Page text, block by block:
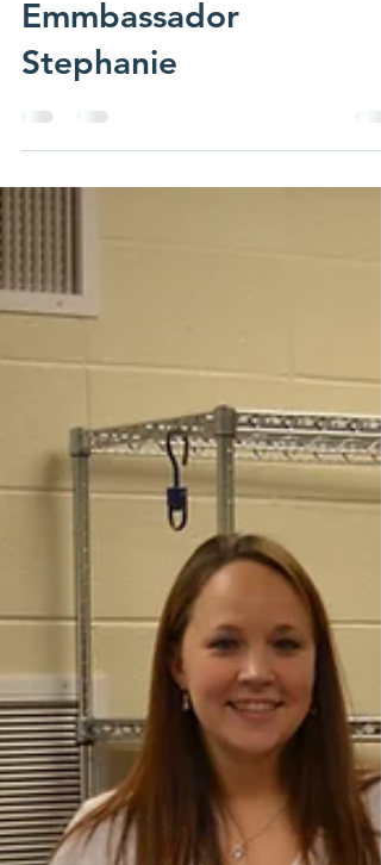
Apr 27, 2018
1 min read
Caleb Gets an IPad from
Emmbassador
Stephanie